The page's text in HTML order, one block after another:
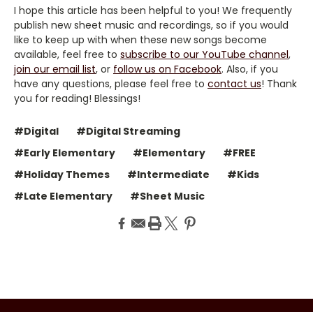
I hope this article has been helpful to you! We frequently
publish new sheet music and recordings, so if you would
like to keep up with when these new songs become
available, feel free to subscribe to our YouTube channel,
join our email list, or follow us on Facebook. Also, if you
have any questions, please feel free to contact us! Thank
you for reading! Blessings!
#Digital
#Digital Streaming
#Early Elementary
#Elementary
#FREE
#Holiday Themes
#Intermediate
#Kids
#Late Elementary
#Sheet Music